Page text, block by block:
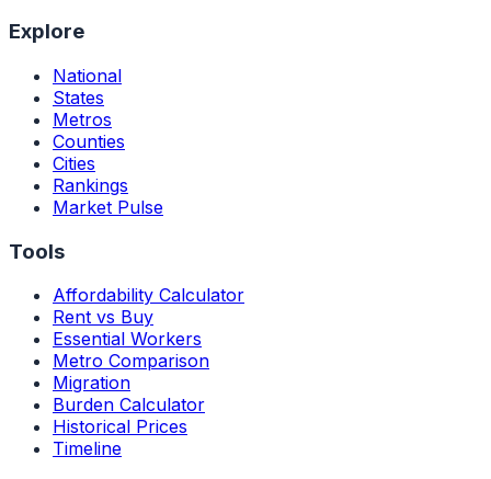
Explore
National
States
Metros
Counties
Cities
Rankings
Market Pulse
Tools
Affordability Calculator
Rent vs Buy
Essential Workers
Metro Comparison
Migration
Burden Calculator
Historical Prices
Timeline